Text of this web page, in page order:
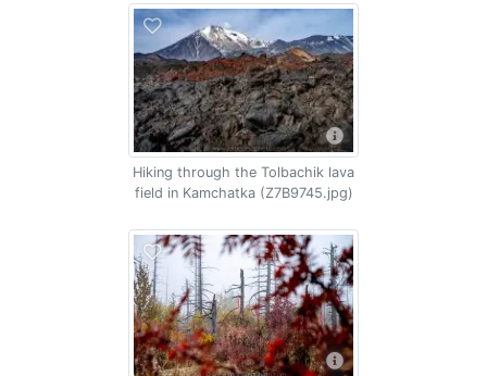
Hiking through the Tolbachik lava
field in Kamchatka (Z7B9745.jpg)